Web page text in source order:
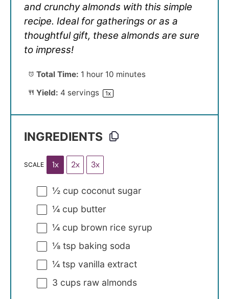
and crunchy almonds with this simple
recipe. Ideal for gatherings or as a
thoughtful gift, these almonds are sure
to impress!
Total Time: 1 hour 10 minutes
Yield: 4 servings 1x
INGREDIENTS
SCALE 1x 2x 3x
½ cup coconut sugar
¼ cup butter
¼ cup brown rice syrup
⅛ tsp baking soda
¼ tsp vanilla extract
3 cups raw almonds